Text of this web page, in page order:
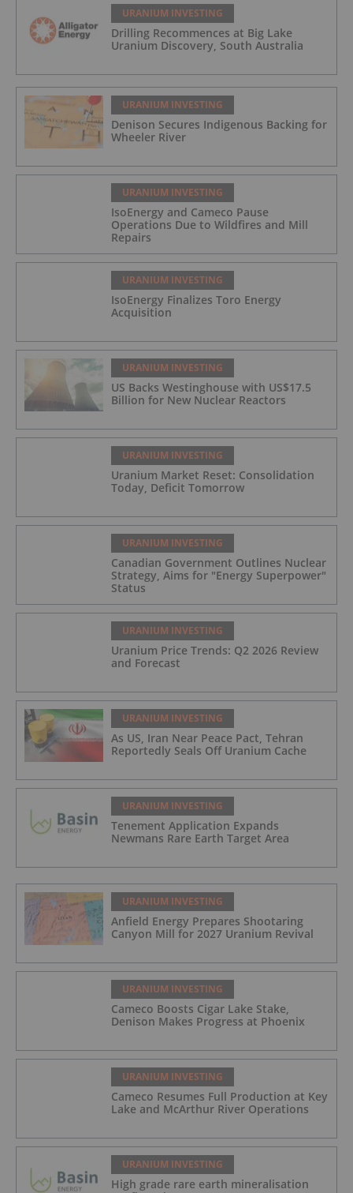
URANIUM INVESTING
Drilling Recommences at Big Lake
Uranium Discovery, South Australia
URANIUM INVESTING
Denison Secures Indigenous Backing for
Wheeler River
URANIUM INVESTING
IsoEnergy and Cameco Pause
Operations Due to Wildfires and Mill
Repairs
URANIUM INVESTING
IsoEnergy Finalizes Toro Energy
Acquisition
URANIUM INVESTING
US Backs Westinghouse with US$17.5
Billion for New Nuclear Reactors
URANIUM INVESTING
Uranium Market Reset: Consolidation
Today, Deficit Tomorrow
URANIUM INVESTING
Canadian Government Outlines Nuclear
Strategy, Aims for "Energy Superpower"
Status
URANIUM INVESTING
Uranium Price Trends: Q2 2026 Review
and Forecast
URANIUM INVESTING
As US, Iran Near Peace Pact, Tehran
Reportedly Seals Off Uranium Cache
URANIUM INVESTING
Tenement Application Expands
Newmans Rare Earth Target Area
URANIUM INVESTING
Anfield Energy Prepares Shootaring
Canyon Mill for 2027 Uranium Revival
URANIUM INVESTING
Cameco Boosts Cigar Lake Stake,
Denison Makes Progress at Phoenix
URANIUM INVESTING
Cameco Resumes Full Production at Key
Lake and McArthur River Operations
URANIUM INVESTING
High grade rare earth mineralisation